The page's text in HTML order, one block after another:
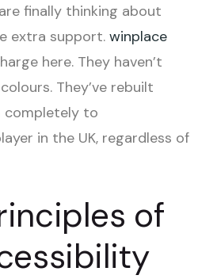
finally thinking about
extra support. winplace
here. They haven’t
They’ve rebuilt
to
in the UK, regardless of
of